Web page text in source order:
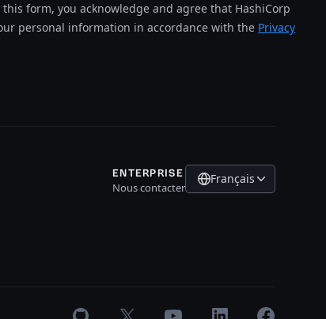
form, you acknowledge and agree that HashiCorp
personal information in accordance with the Privacy
ENTERPRISE
Nous contacter
Français